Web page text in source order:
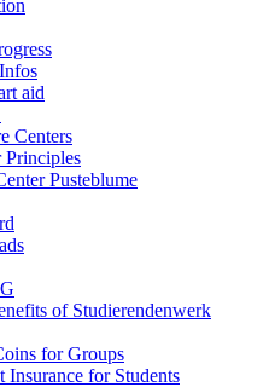
aid
Centers
Principles
Pusteblume
of Studierendenwerk
for Groups
Insurance for Students